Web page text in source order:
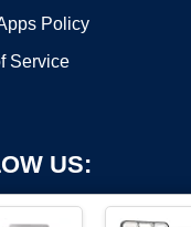
Policy
Service
US: